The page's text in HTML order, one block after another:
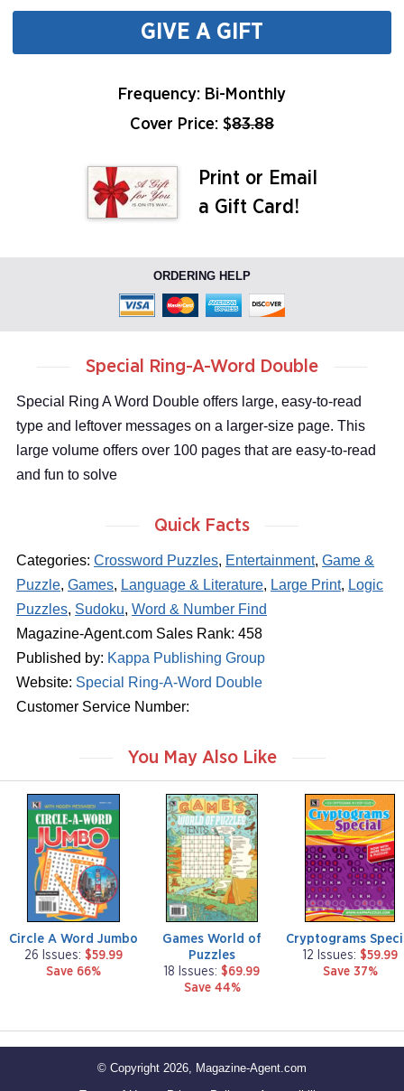
GIVE A GIFT
Frequency: Bi-Monthly
Cover Price: $83.88
Print or Email
a Gift Card!
ORDERING HELP
Quick Facts
Categories: Crossword Puzzles, Entertainment, Game &
Puzzle, Games, Language & Literature, Large Print, Logic
Puzzles, Sudoku, Word & Number Find
Magazine-Agent.com Sales Rank: 458
Published by: Kappa Publishing Group
Website: Special Ring-A-Word Double
Customer Service Number:
Special Ring-A-Word Double
Special Ring A Word Double offers large, easy-to-read
type and leftover messages on a larger-size page. This
large volume offers over 100 pages that are easy-to-read
and fun to solve
You May Also Like
Circle A Word Jumbo
26 Issues: $59.99
Save 66%
Games World of
Puzzles
18 Issues: $69.99
Save 44%
Cryptograms
12 Issues: $59.99
Save 37%
© Copyright 2026, Magazine-Agent.com